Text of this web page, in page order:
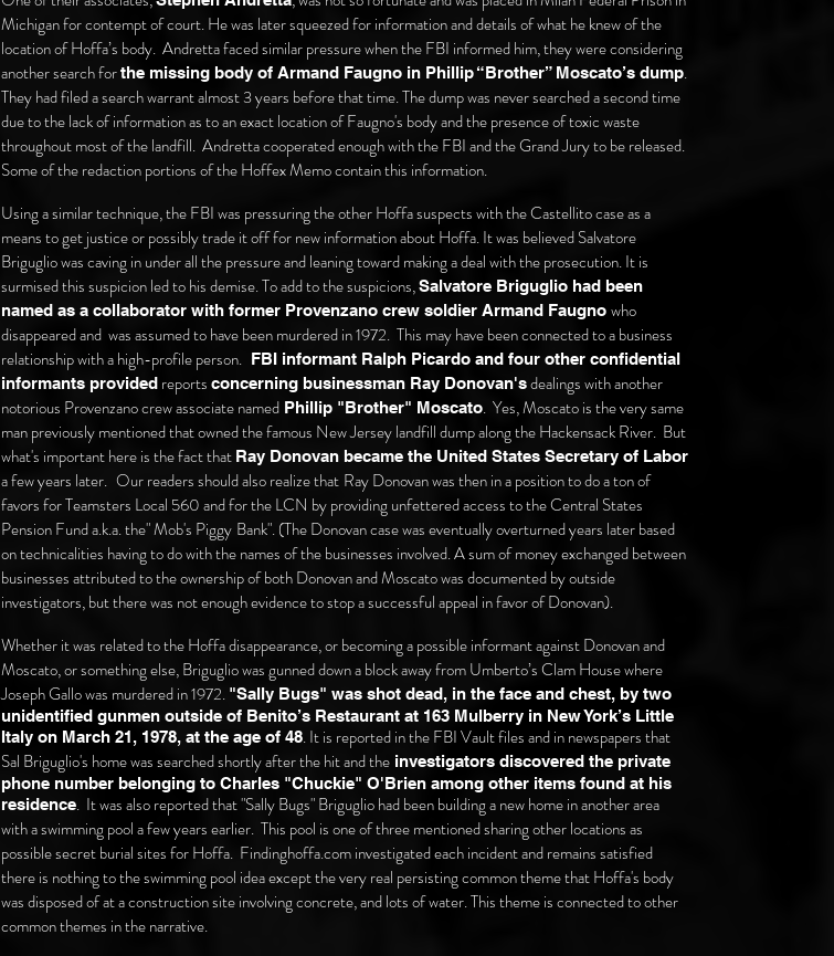
Michigan for contempt of court. He was later squeezed for information and details of what he knew of the
location of Hoffa’s body. Andretta faced similar pressure when the FBI informed him, they were considering
another search forthe missing body of Armand Faugno in Phillip “Brother” Moscato’s dump.
They had filed a search warrant almost 3 years before that time. The dump was never searched a second time
due to the lack of information as to an exact location of Faugno's body and the presence of toxic waste
throughout most of the landfill. Andretta cooperated enough with the FBI and the Grand Jury to be released.
Some of the redaction portions of the Hoffex Memo contain this information.
Using a similar technique, the FBI was pressuring the other Hoffa suspects with the Castellito case as a
means to get justice or possibly trade it off for new information about Hoffa. It was believed Salvatore
Briguglio was caving in under all the pressure and leaning toward making a deal with the prosecution. It is
surmised this suspicion led to his demise. To add to the suspicions,Salvatore Briguglio had been
named as a collaborator with former Provenzano crew soldier Armand Faugno who
disappeared and was assumed to have been murdered in 1972. This may have been connected to a business
relationship with a high-profile person. FBI informant Ralph Picardo and four other confidential
informants provided reports concerning businessman Ray Donovan'sdealings with another
notorious Provenzano crew associate named Phillip "Brother" Moscato. Yes, Moscato is the very same
man previously mentioned that owned the famous New Jersey landfill dump along the Hackensack River. But
what's important here is the fact that Ray Donovan became the United States Secretary of Labor
a few years later. Our readers should also realize that Ray Donovan was then in a position to do a ton of
favors for Teamsters Local 560 and for the LCN by providing unfettered access to the Central States
Pension Fund a.k.a. the" Mob's Piggy Bank".(The Donovan case was eventually overturned years later based
on technicalities having to do with the names of the businesses involved. A sum of money exchanged between
businesses attributed to the ownership of both Donovan and Moscato was documented by outside
investigators, but there was not enough evidence to stop a successful appeal in favor of Donovan).
Whether it was related to the Hoffa disappearance, or becoming a possible informant against Donovan and
Moscato, or something else,Briguglio was gunned down a block away from Umberto’s Clam House where
Joseph Gallo was murdered in 1972. "Sally Bugs" was shot dead, in the face and chest, by two
unidentified gunmen outside of Benito’s Restaurant at 163 Mulberry in New York’s Little
Italy on March 21, 1978, at the age of 48. It is reported in the FBI Vault files and in newspapers that
Sal Briguglio's home was searched shortly after the hit and the investigators discovered the private
phone number belonging to Charles "Chuckie" O'Brien among other items found at his
residence. It was also reported that "Sally Bugs" Briguglio had been building a new home in another area
with a swimming pool a few years earlier. This pool is one of three mentioned sharing other locations as
possible secret burial sites for Hoffa. Findinghoffa.com investigated each incident and remains satisfied
there is nothing to the swimming pool idea except the very real persisting common theme that Hoffa's body
was disposed of at a construction site involving concrete, and lots of water. This theme is connected to other
common themes in the narrative.